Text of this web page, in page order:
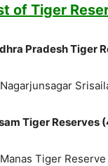
of Tiger
Pradesh Tiger
Nagarjunsagar
Tiger Reserves
Manas Tiger